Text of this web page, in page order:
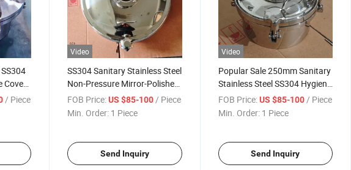
Coves
/ Piece
Video
SS304 Sanitary Stainless Steel
Non-Pressure Mirror-Polished
Outward Round Manways
with Sight Glass
FOB Price: US $85-100/ Piece
Min. Order: 1 Piece
Send Inquiry
Video
Popular Sale 250mm Sanitary
Stainless Steel SS304 Hygiene
Outward Round Pressure
Tank Manways with Sight
FOB Price: US $85-100/ Piece
Min. Order: 1 Piece
Send Inquiry